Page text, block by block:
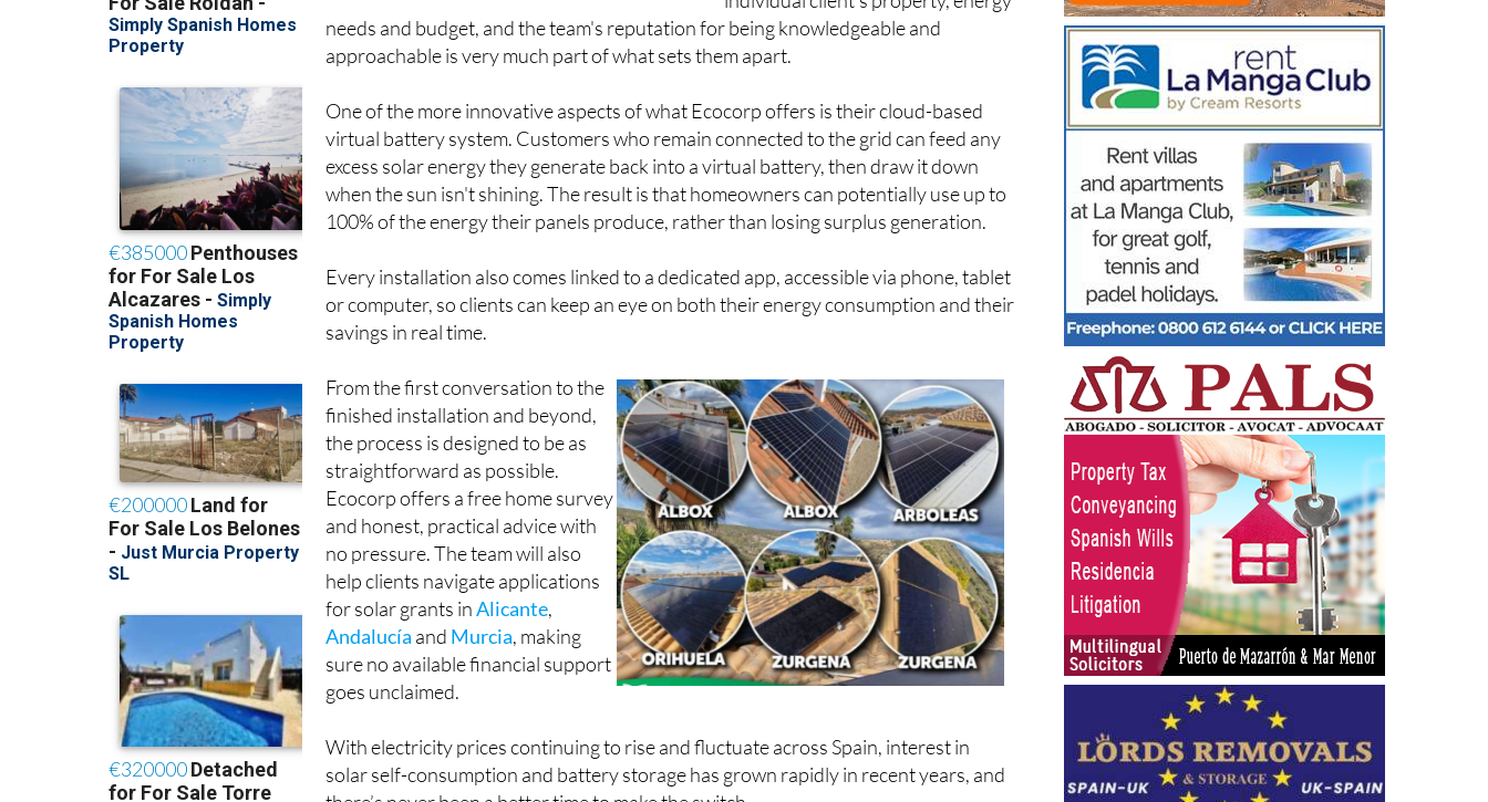
individual client's property, energy
needs and budget, and the team's reputation for being knowledgeable and
approachable is very much part of what sets them apart.
One of the more innovative aspects of what Ecocorp offers is their cloud-based
virtual battery system. Customers who remain connected to the grid can feed any
excess solar energy they generate back into a virtual battery, then draw it down
when the sun isn't shining. The result is that homeowners can potentially use up to
100% of the energy their panels produce, rather than losing surplus generation.
Every installation also comes linked to a dedicated app, accessible via phone, tablet
or computer, so clients can keep an eye on both their energy consumption and their
savings in real time.
From the first conversation to the
finished installation and beyond,
the process is designed to be as
straightforward as possible.
Ecocorp offers a free home survey
and honest, practical advice with
no pressure. The team will also
help clients navigate applications
for solar grants inAlicante,
Andalucía and Murcia, making
sure no available financial support
goes unclaimed.
With electricity prices continuing to rise and fluctuate across Spain, interest in
solar self-consumption and battery storage has grown rapidly in recent years, and